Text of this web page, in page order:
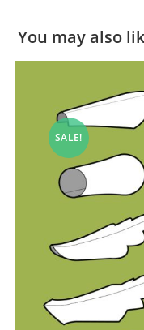
You may also
SALE!